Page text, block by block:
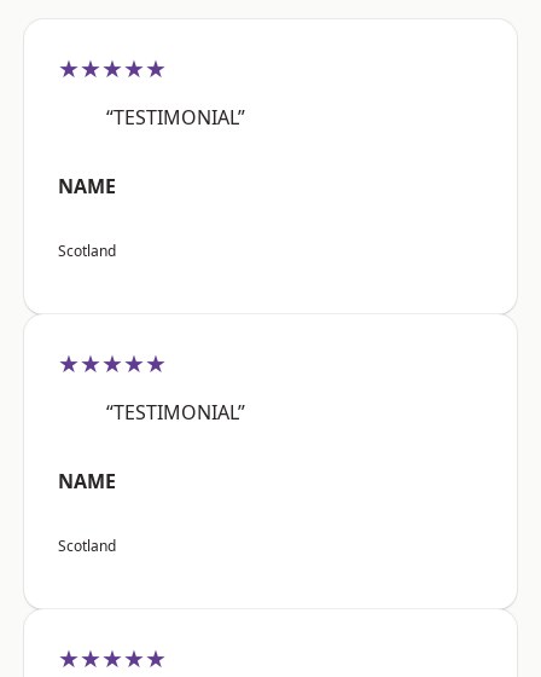
★★★★★
“TESTIMONIAL”
NAME
Scotland
★★★★★
“TESTIMONIAL”
NAME
Scotland
★★★★★